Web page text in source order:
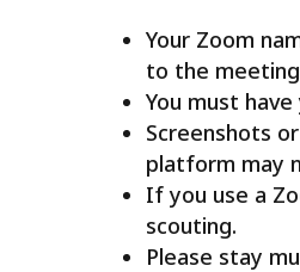
Your Zoom
to the
You must
Screenshots
platform may
If you use a
scouting.
Please stay